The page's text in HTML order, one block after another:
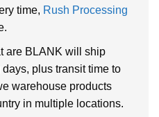
time, Rush Processing
are BLANK will ship
plus transit time to
warehouse products
in multiple locations.